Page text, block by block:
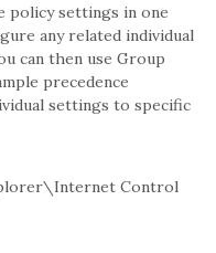
policy settings in one
any related individual
can then use Group
precedence
settings to specific
Control